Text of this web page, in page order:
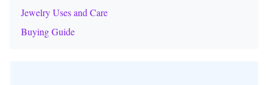
Jewelry Uses and Care
Buying Guide